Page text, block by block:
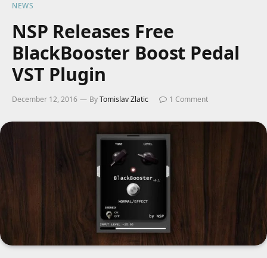
NEWS
NSP Releases Free
BlackBooster Boost Pedal
VST Plugin
December 12, 2016 ByTomislav Zlatic 1 Comment